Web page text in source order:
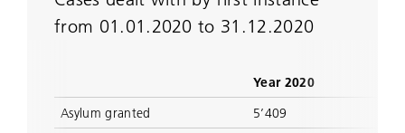
from 01.01.2020 to 31.12.2020
Year 2020
Asylum granted
5’409